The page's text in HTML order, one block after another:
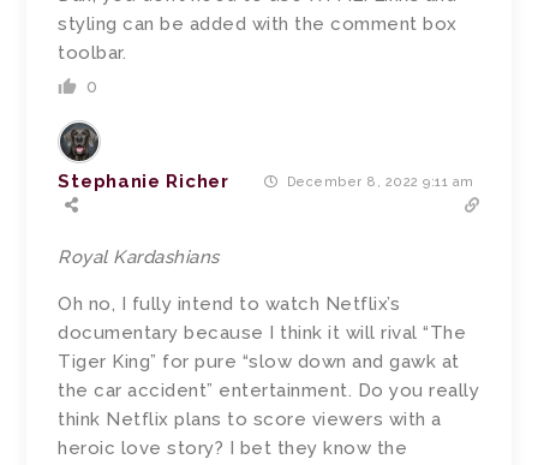
styling can be added with the comment box
toolbar.
0
Stephanie Richer December 8, 2022 9:11 am
Royal Kardashians
Oh no, I fully intend to watch Netflix’s
documentary because I think it will rival “The
Tiger King” for pure “slow down and gawk at
the car accident” entertainment. Do you really
think Netflix plans to score viewers with a
heroic love story? I bet they know the